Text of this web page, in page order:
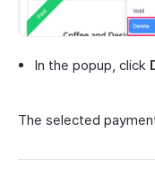
In the popup, click
The selected